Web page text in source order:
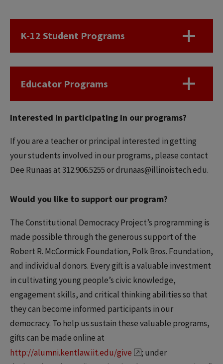
K-12 Student Programs
Educator Programs
Interested in participating in our programs?
If you are a teacher or principal interested in getting
your students involved in our programs, please contact
Dee Runaas at 312.906.5255 or drunaas@illinoistech.edu.
Would you like to support our program?
The Constitutional Democracy Project’s programming is
made possible through the generous support of the
Robert R. McCormick Foundation, Polk Bros. Foundation,
and individual donors. Every gift is a valuable investment
in cultivating young people’s civic knowledge,
engagement skills, and critical thinking abilities so that
they can become informed participants in our
democracy. To help us sustain these valuable programs,
gifts can be made online at
http://alumni.kentlaw.iit.edu/give
; under